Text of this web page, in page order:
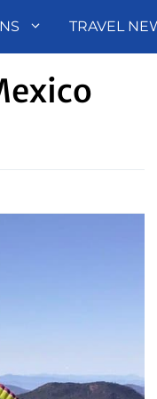
TRAVEL